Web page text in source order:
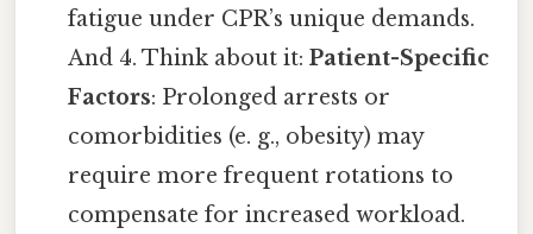
fatigue under CPR’s unique demands.
And 4. Think about it:Patient-Specific
Factors: Prolonged arrests or
comorbidities (e. g., obesity) may
require more frequent rotations to
compensate for increased workload.